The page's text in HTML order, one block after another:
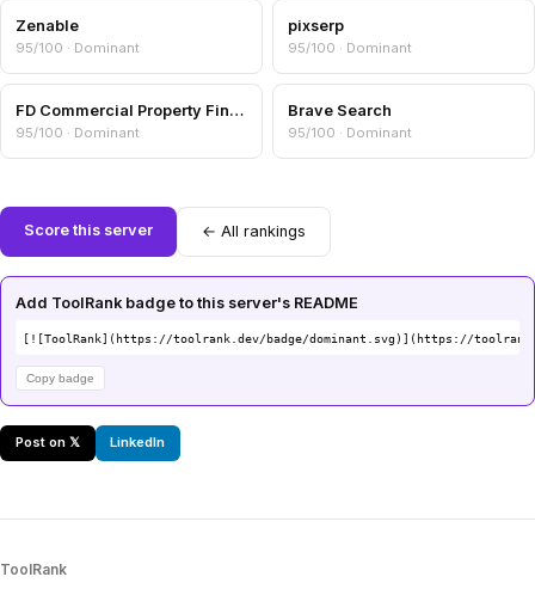
Zenable
95/100 · Dominant
pixserp
95/100 · Dominant
FD Commercial Property Finance
95/100 · Dominant
Brave Search
95/100 · Dominant
Score this server ← All rankings
Add ToolRank badge to this server's README
[![ToolRank](https://toolrank.dev/badge/dominant.svg)](https://
Copy badge
Post on 𝕏 LinkedIn
ToolRank